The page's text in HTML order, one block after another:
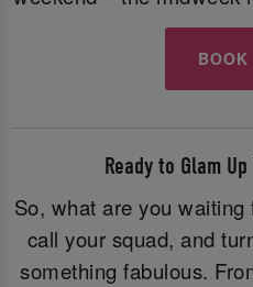
BOOK
Ready to Glam
So, what are you
call your squad, and
something fabulous.